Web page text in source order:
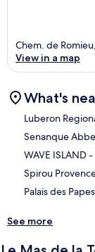
Chem. de
View in a map
What's
Luberon
Senanque
WAVE ISLAND-
Spirou
Palais des Papes
See more